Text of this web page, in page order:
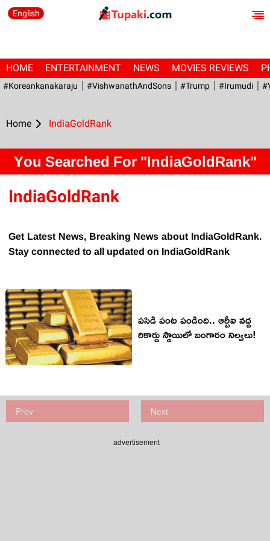
English
HOME ENTERTAINMENT NEWS MOVIES REVIEWS
#Koreankanakaraju #VishwanathAndSons #Trump #irumudi
Home IndiaGoldRank
You Searched For "IndiaGoldRank"
IndiaGoldRank
Get Latest News, Breaking News about IndiaGoldRank.
Stay connected to all updated on IndiaGoldRank
పసిడి పంట పండింది.. ఆర్బీఐ వద్ద
రికార్డు స్థాయిలో బంగారం నిల్వలు!
Prev Next
advertisement